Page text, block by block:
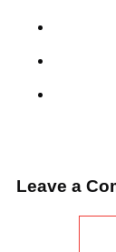
Leave a